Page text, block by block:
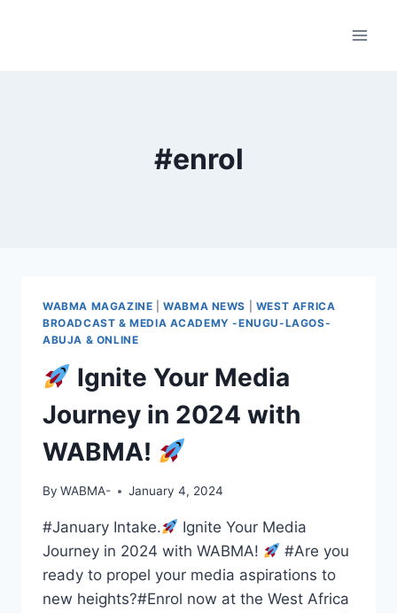
#enrol
WABMA MAGAZINE |WABMA NEWS
WEST AFRICA
BROADCAST & MEDIA ACADEMY -ENUGU-LAGOS-
ABUJA & ONLINE
Ignite Your Media
Journey in 2024 with
WABMA!
By WABMA- January 4, 2024
#January Intake.
Ignite Your Media
Journey in 2024 with WABMA!
#Are you
ready to propel your media aspirations to
new heights?#Enrol now at the West Africa